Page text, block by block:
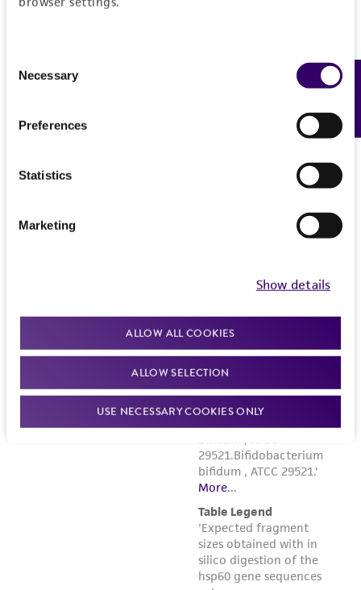
Selection
Necessary
Preferences
Statistics
Marketing
Show details
ALLOW ALL COOKIES
ALLOW SELECTION
USE NECESSARY COOKIES ONLY
Feedback